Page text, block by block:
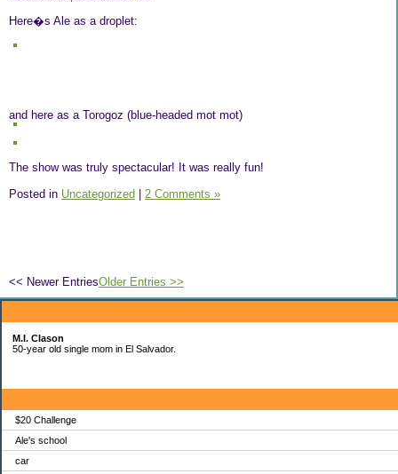
M.I. Clason
50-year old single mom in El Salvador.
$20 Challenge
Ale's school
car
Here�s Ale as a droplet:
and here as a Torogoz (blue-headed mot mot)
The show was truly spectacular! It was really fun!
Posted in Uncategorized | 2 Comments »
<< Newer EntriesOlder Entries >>